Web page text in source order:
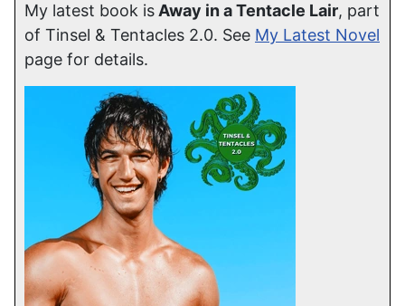
My latest book is Away in a Tentacle Lair, part
of Tinsel & Tentacles 2.0. See My Latest Novel
page for details.